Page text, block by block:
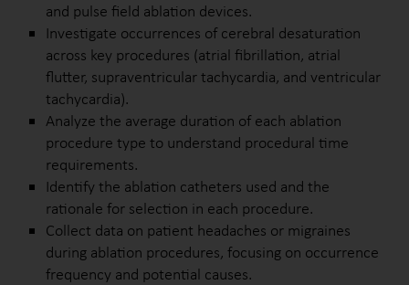
and pulse field ablation devices.
Investigate occurrences of cerebral desaturation
across key procedures (atrial fibrillation, atrial
flutter, supraventricular tachycardia, and ventricular
tachycardia).
Analyze the average duration of each ablation
procedure type to understand procedural time
requirements.
Identify the ablation catheters used and the
rationale for selection in each procedure.
Collect data on patient headaches or migraines
during ablation procedures, focusing on occurrence
frequency and potential causes.